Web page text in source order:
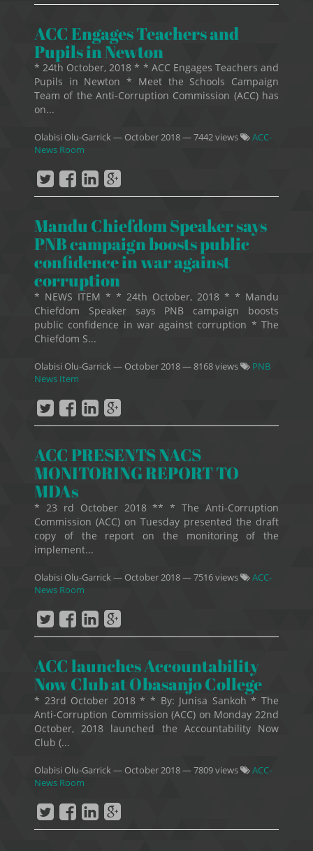
ACC Engages Teachers and
Pupils in Newton
* 24th October, 2018 * * ACC Engages Teachers and
Pupils in Newton * Meet the Schools Campaign
Team of the Anti-Corruption Commission (ACC) has
on...
Olabisi Olu-Garrick— October 2018— 7442 views
ACC-
News Room
Mandu Chiefdom Speaker says
PNB campaign boosts public
confidence in war against
corruption
* NEWS ITEM * * 24th October, 2018 * * Mandu
Chiefdom Speaker says PNB campaign boosts
public confidence in war against corruption * The
Chiefdom S...
Olabisi Olu-Garrick— October 2018— 8168 views
PNB
News Item
ACC PRESENTS NACS
MONITORING REPORT TO
MDAs
* 23 rd October 2018 ** * The Anti-Corruption
Commission (ACC) on Tuesday presented the draft
copy of the report on the monitoring of the
implement...
Olabisi Olu-Garrick— October 2018— 7516 views
ACC-
News Room
ACC launches Accountability
Now Club at Obasanjo College
* 23rd October 2018 * * By: Junisa Sankoh * The
Anti-Corruption Commission (ACC) on Monday 22nd
October, 2018 launched the Accountability Now
Club (...
Olabisi Olu-Garrick— October 2018— 7809 views
ACC-
News Room